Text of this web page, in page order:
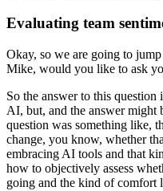
Evaluating team
Okay, so we are going to
Mike, would you like to ask
So the answer to this
AI, but, and the answer might
question was something like,
change, you know, whether
embracing AI tools and that
how to objectively assess
going and the kind of comfort